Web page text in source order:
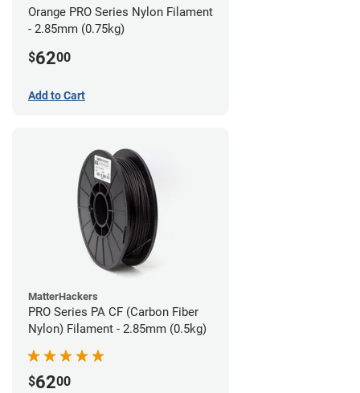
Orange PRO Series Nylon Filament
- 2.85mm (0.75kg)
$6200
Add to Cart
MatterHackers
PRO Series PA CF (Carbon Fiber
Nylon) Filament - 2.85mm (0.5kg)
$6200